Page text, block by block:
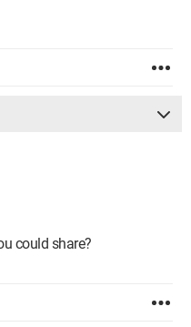
could share?